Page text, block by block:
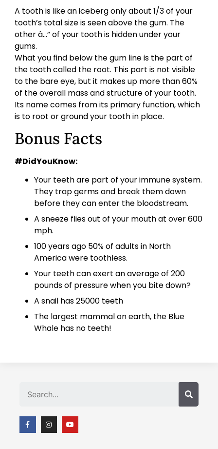
A tooth is like an iceberg only about 1/3 of your
tooth’s total size is seen above the gum. The
other â…” of your tooth is hidden under your
gums.
What you find below the gum line is the part of
the tooth called the root. This part is not visible
to the bare eye, but it makes up more than 60%
of the overall mass and structure of your tooth.
Its name comes from its primary function, which
is to root or ground your tooth in place.
Bonus Facts
#DidYouKnow:
Your teeth are part of your immune system.
They trap germs and break them down
before they can enter the bloodstream.
A sneeze flies out of your mouth at over 600
mph.
100 years ago 50% of adults in North
America were toothless.
Your teeth can exert an average of 200
pounds of pressure when you bite down?
A snail has 25000 teeth
The largest mammal on earth, the Blue
Whale has no teeth!